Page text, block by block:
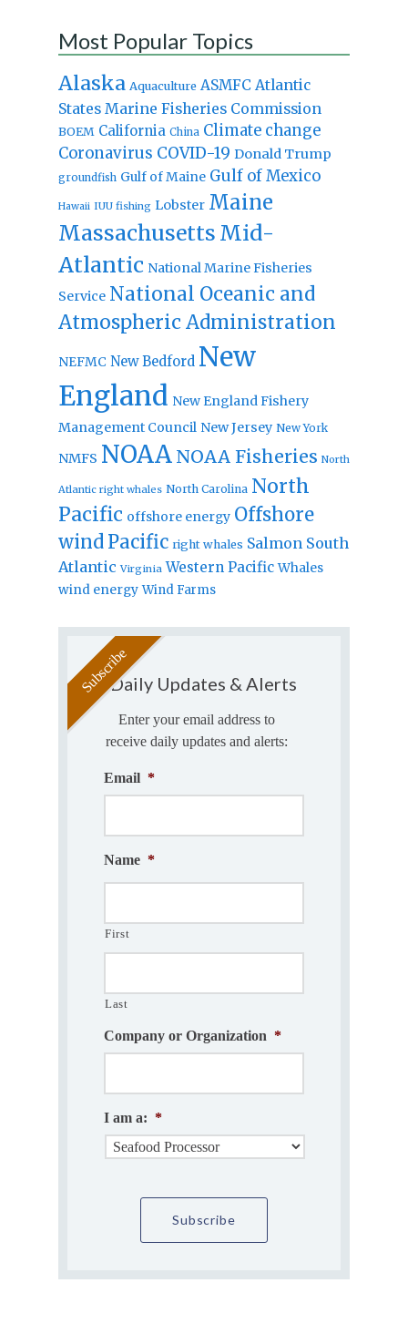
Most Popular Topics
Alaska Aquaculture ASMFC Atlantic
States Marine Fisheries Commission
BOEM California China Climate change
Coronavirus COVID-19 Donald Trump
groundfish Gulf of Maine Gulf of Mexico
Hawaii IUU fishing Lobster Maine
Massachusetts Mid-
Atlantic National Marine Fisheries
Service National Oceanic and
Atmospheric Administration
NEFMC New Bedford New
England New England Fishery
Management Council New Jersey New York
NMFS NOAA NOAA Fisheries North
Atlantic right whales North Carolina North
Pacific offshore energy Offshore
windPacific right whales Salmon South
Atlantic Virginia Western Pacific Whales
wind energy Wind Farms
Daily Updates & Alerts
Enter your email address to
receive daily updates and alerts:
Email *
Name *
First
Last
Company or Organization *
I am a: *